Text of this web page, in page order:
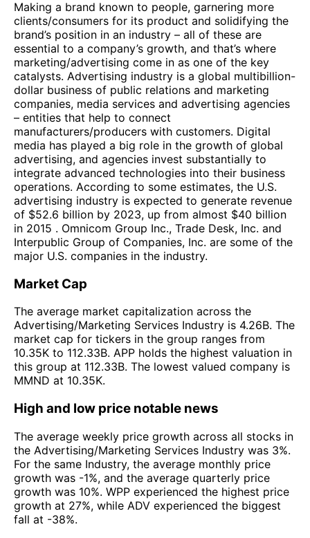
Making a brand known to people, garnering more
clients/consumers for its product and solidifying the
brand’s position in an industry – all of these are
essential to a company’s growth, and that’s where
marketing/advertising come in as one of the key
catalysts. Advertising industry is a global multibillion-
dollar business of public relations and marketing
companies, media services and advertising agencies
– entities that help to connect
manufacturers/producers with customers. Digital
media has played a big role in the growth of global
advertising, and agencies invest substantially to
integrate advanced technologies into their business
operations. According to some estimates, the U.S.
advertising industry is expected to generate revenue
of $52.6 billion by 2023, up from almost $40 billion
in 2015 . Omnicom Group Inc., Trade Desk, Inc. and
Interpublic Group of Companies, Inc. are some of the
major U.S. companies in the industry.
Market Cap
The average market capitalization across the
Advertising/Marketing Services Industry is 4.26B. The
market cap for tickers in the group ranges from
10.35K to 112.33B. APP holds the highest valuation in
this group at 112.33B. The lowest valued company is
MMND at 10.35K.
High and low price notable news
The average weekly price growth across all stocks in
the Advertising/Marketing Services Industry was 3%.
For the same Industry, the average monthly price
growth was -1%, and the average quarterly price
growth was 10%. WPP experienced the highest price
growth at 27%, while ADV experienced the biggest
fall at -38%.